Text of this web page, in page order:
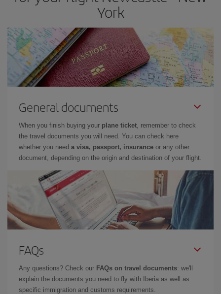
York
General documents
When you finish buying your plane ticket, remember to check
the travel documents you will need. You can check here
whether you need a visa, passport, insurance or any other
document, depending on the origin and destination of your flight.
FAQs
Any questions? Check our FAQs on travel documents: we'll
explain the documents you need to fly with Iberia as well as
specific immigration and customs requirements.